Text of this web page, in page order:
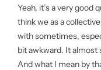
Yeah, it’s a very good
think we as a
with sometimes,
bit awkward. It
And what I mean by